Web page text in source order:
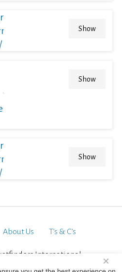
Show
Show
Show
About Us T’s & C’s
International.
×